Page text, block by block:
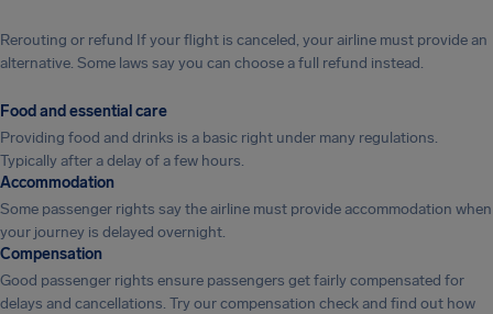
Rerouting or refund If your flight is canceled, your airline must provide an
alternative. Some laws say you can choose a full refund instead.
Food and essential care
Providing food and drinks is a basic right under many regulations.
Typically after a delay of a few hours.
Accommodation
Some passenger rights say the airline must provide accommodation when
your journey is delayed overnight.
Compensation
Good passenger rights ensure passengers get fairly compensated for
delays and cancellations. Try our compensation check and find out how